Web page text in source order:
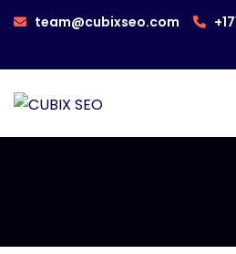
team@cubixseo.com